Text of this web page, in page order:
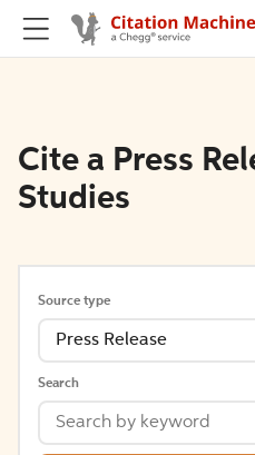
Cite a Press
Studies
Source type
Press Release
Search